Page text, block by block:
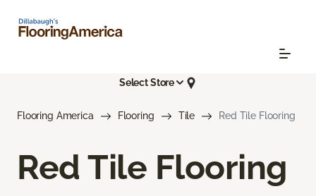
Select Store
Flooring America Flooring Tile Red Tile Flooring
Red Tile Flooring